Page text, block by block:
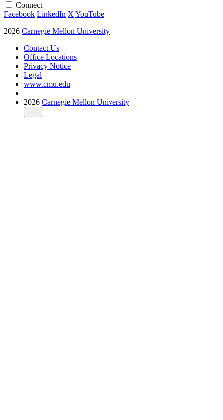
Connect
Facebook LinkedIn X YouTube
2026 Carnegie Mellon University
Contact Us
Office Locations
Privacy Notice
Legal
www.cmu.edu
2026 Carnegie Mellon University